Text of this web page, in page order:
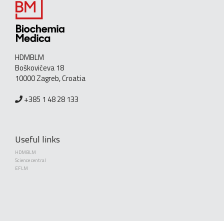
HDMBLM
Boškovićeva 18
10000 Zagreb, Croatia
+385 1 48 28 133
Useful links
HDMBLM
Science central
EFLM